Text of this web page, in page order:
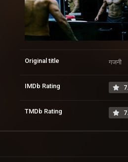
Original title गजनी
IMDb Rating
TMDb Rating